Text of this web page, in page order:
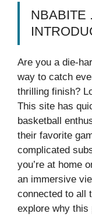
NBABITE
Are you a die-
way to catch
thrilling finish?
This site has
basketball
their favorite
complicated
you’re at home
an immersive
connected to all
explore why this